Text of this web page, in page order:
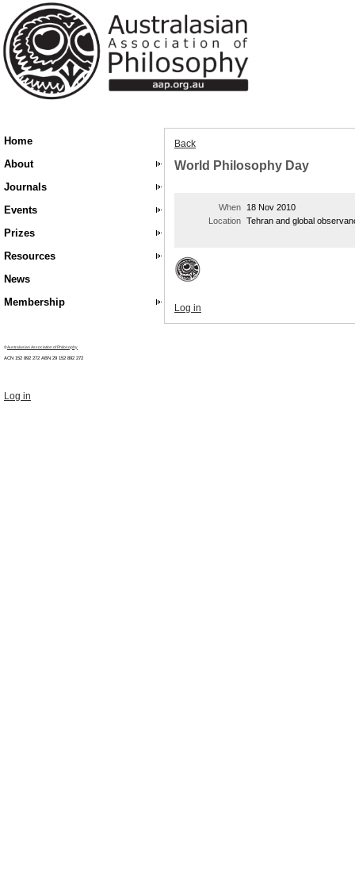
Home
About
Journals
Events
Prizes
Resources
News
Membership
Back
World Philosophy Day
When
18 Nov 2010
Location Tehran and global
Log in
©Australasian Association of Philosophy
ACN 152 892 272 ABN 29 152 892 272
Log in